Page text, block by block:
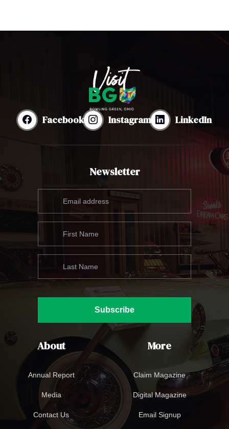
Facebook Instagram LinkedIn
Newsletter
Subscribe
About
Annual Report
Media
Contact Us
More
Claim Magazine
Digital Magazine
Email Signup